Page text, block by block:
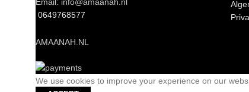
0649768577
AMAANAH.NL
We use cookies to improve your experience on our